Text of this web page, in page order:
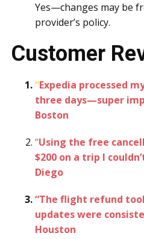
Yes—changes may be
provider’s policy.
Customer
“Expedia processed
three days—super
Boston
“Using the free
$200 on a trip I
Diego
“The flight refund
updates were
Houston